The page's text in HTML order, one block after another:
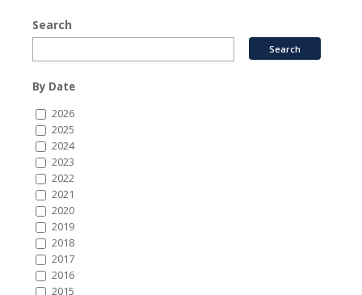
Search
By Date
2026
2025
2024
2023
2022
2021
2020
2019
2018
2017
2016
2015